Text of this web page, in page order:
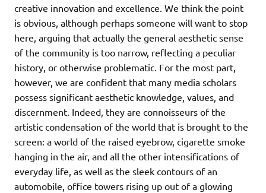
creative innovation and excellence. We think the point
is obvious, although perhaps someone will want to stop
here, arguing that actually the general aesthetic sense
of the community is too narrow, reflecting a peculiar
history, or otherwise problematic. For the most part,
however, we are confident that many media scholars
possess significant aesthetic knowledge, values, and
discernment. Indeed, they are connoisseurs of the
artistic condensation of the world that is brought to the
screen: a world of the raised eyebrow, cigarette smoke
hanging in the air, and all the other intensifications of
everyday life, as well as the sleek contours of an
automobile, office towers rising up out of a glowing